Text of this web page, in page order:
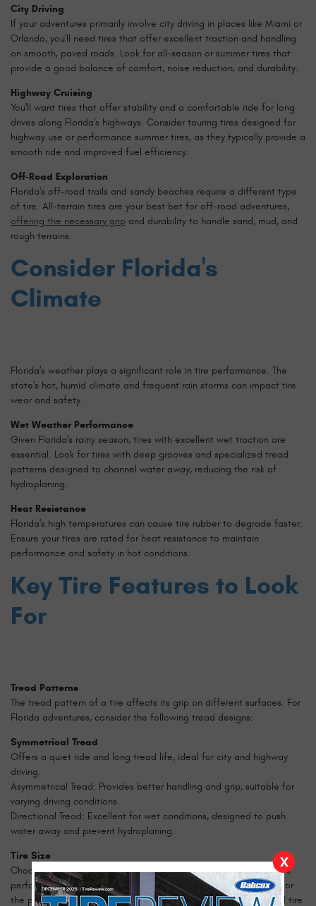
City Driving
If your adventures primarily involve city driving in places like Miami or
Orlando, you'll need tires that offer excellent traction and handling
on smooth, paved roads. Look for all-season or summer tires that
provide a good balance of comfort, noise reduction, and durability.
Highway Cruising
You'll want tires that offer stability and a comfortable ride for long
drives along Florida's highways. Consider touring tires designed for
highway use or performance summer tires, as they typically provide a
smooth ride and improved fuel efficiency.
Off-Road Exploration
Florida's off-road trails and sandy beaches require a different type
of tire. All-terrain tires are your best bet for off-road adventures,
offering the necessary grip and durability to handle sand, mud, and
rough terrains.
Consider Florida's
Climate
Florida's weather plays a significant role in tire performance. The
state's hot, humid climate and frequent rain storms can impact tire
wear and safety.
Wet Weather Performance
Given Florida's rainy season, tires with excellent wet traction are
essential. Look for tires with deep grooves and specialized tread
patterns designed to channel water away, reducing the risk of
hydroplaning.
Heat Resistance
Florida's high temperatures can cause tire rubber to degrade faster.
Ensure your tires are rated for heat resistance to maintain
performance and safety in hot conditions.
Key Tire Features to Look
For
Tread Patterns
The tread pattern of a tire affects its grip on different surfaces. For
Florida adventures, consider the following tread designs:
Symmetrical Tread
Offers a quiet ride and long tread life, ideal for city and highway
driving.
Asymmetrical Tread: Provides better handling and grip, suitable for
varying driving conditions.
Directional Tread: Excellent for wet conditions, designed to push
water away and prevent hydroplaning.
Tire Size
Choosing the right tire size is crucial for maintaining your vehicle's
performance and safety. Refer to your vehicle's owner's manual or
the placard on the driver's side door jamb for the recommended tire
X